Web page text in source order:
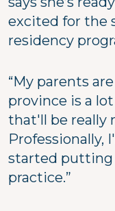
excited for the
residency
“My parents
province is a
that'll be really
Professionally,
started putting
practice.”